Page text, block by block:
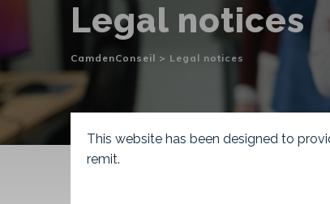
Legal notices
CamdenConseil > Legal notices
This website has been designed to
remit.